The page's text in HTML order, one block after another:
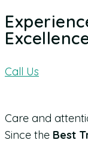
Call Us
Care and
Since the Best